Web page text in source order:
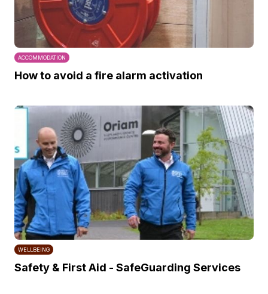
ACCOMMODATION
How to avoid a fire alarm activation
WELLBEING
Safety & First Aid - SafeGuarding Services